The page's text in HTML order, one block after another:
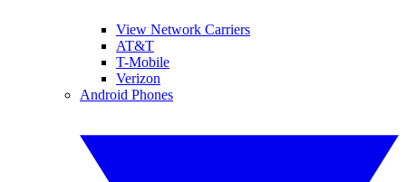
View Network Carriers
AT&T
T-Mobile
Verizon
Android Phones